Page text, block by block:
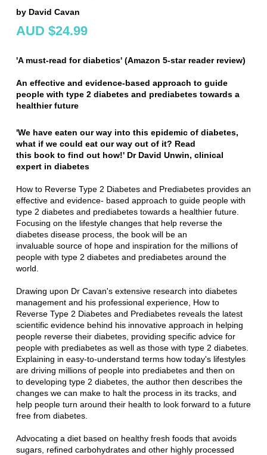
by David Cavan
AUD $24.99
'A must-read for diabetics' (Amazon 5-star reader review)
An effective and evidence-based approach to guide
people with type 2 diabetes and prediabetes towards a
healthier future
'We have eaten our way into this epidemic of diabetes,
what if we could eat our way out of it? Read
this book to find out how!' Dr David Unwin, clinical
expert in diabetes
How to Reverse Type 2 Diabetes and Prediabetes provides an
effective and evidence- based approach to guide people with
type 2 diabetes and prediabetes towards a healthier future.
Focusing on the lifestyle changes that help reverse the
diabetes disease process, the book will be an
invaluable source of hope and inspiration for the millions of
people with type 2 diabetes and prediabetes around the
world.
Drawing upon Dr Cavan's extensive research into diabetes
management and his professional experience, How to
Reverse Type 2 Diabetes and Prediabetes reveals the latest
scientific evidence behind his innovative approach in helping
people reverse their diabetes, providing specific advice for
people with prediabetes as well as those with type 2 diabetes.
Explaining in easy-to-understand terms how today's lifestyles
are driving millions of people into prediabetes and then on
to developing type 2 diabetes, the author then describes the
changes we can make to halt the process in its tracks, and
help people turn around their health to look forward to a future
free from diabetes.
Advocating a diet based on healthy fresh foods that avoids
sugars, refined carbohydrates and other highly processed